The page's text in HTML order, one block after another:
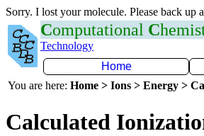
Sorry. I lost your molecule. Please back up
Computational C
Technology
Home
You are here: Home > Ions > Energy >
Calculated